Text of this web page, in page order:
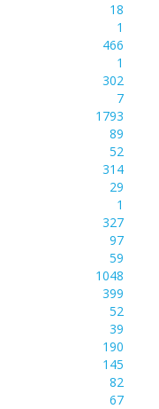
18
1
466
1
302
7
1793
89
52
314
29
1
327
97
59
1048
399
52
39
190
145
82
67